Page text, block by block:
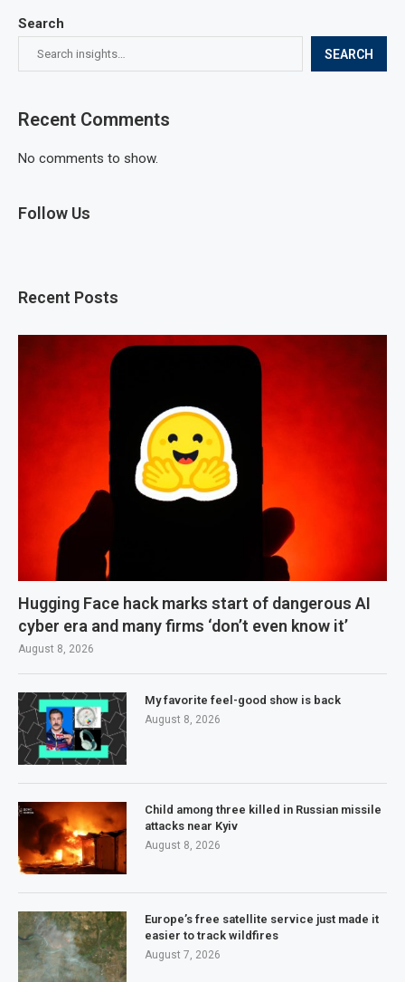
Search
SEARCH
Recent Comments
No comments to show.
Follow Us
Recent Posts
Hugging Face hack marks start of dangerous AI
cyber era and many firms ‘don’t even know it’
August 8, 2026
My favorite feel-good show is back
August 8, 2026
Child among three killed in Russian missile
attacks near Kyiv
August 8, 2026
Europe’s free satellite service just made it
easier to track wildfires
August 7, 2026